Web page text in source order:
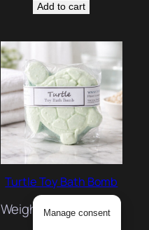
Add to cart
Turtle Toy Bath Bomb
Weight: 0.3 lbs
Manage consent